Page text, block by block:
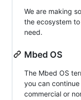
We are making
the ecosystem
need.
Mbed OS
The Mbed OS
you can
commercial or